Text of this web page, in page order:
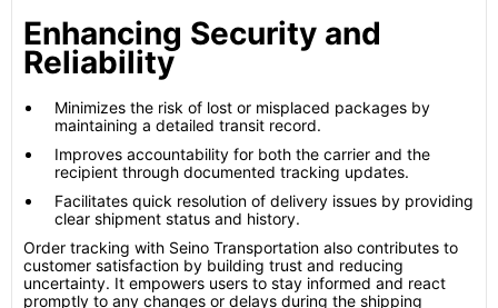
Enhancing Security and
Reliability
Minimizes the risk of lost or misplaced packages by
maintaining a detailed transit record.
Improves accountability for both the carrier and the
recipient through documented tracking updates.
Facilitates quick resolution of delivery issues by providing
clear shipment status and history.
Order tracking with Seino Transportation also contributes to
customer satisfaction by building trust and reducing
uncertainty. It empowers users to stay informed and react
promptly to any changes or delays during the shipping